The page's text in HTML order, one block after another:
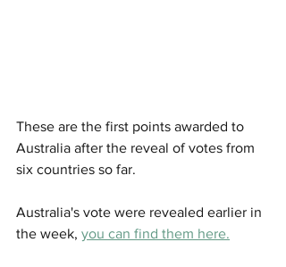
These are the first points awarded to
Australia after the reveal of votes from
six countries so far.
Australia's vote were revealed earlier in
the week, you can find them here.